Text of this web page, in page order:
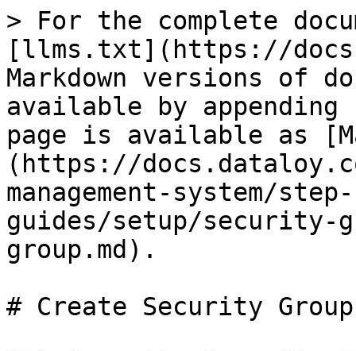
> For the complete
[llms.txt](https://
Markdown versions of
available by
page is available as
(https://
management-system/
guides/setup/security-
group.md).
# Create Security Group